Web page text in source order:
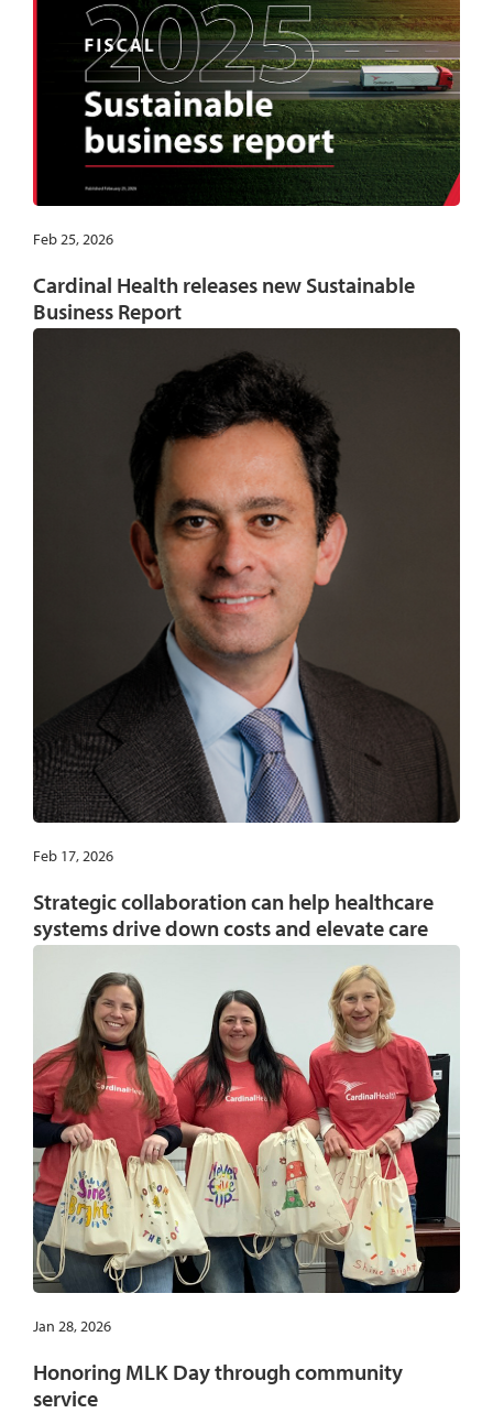
Feb 25, 2026
Cardinal Health releases new Sustainable
Business Report
Feb 17, 2026
Strategic collaboration can help healthcare
systems drive down costs and elevate care
Jan 28, 2026
Honoring MLK Day through community
service